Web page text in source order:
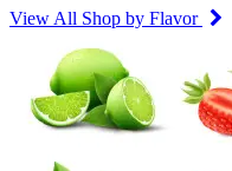
View All Shop by Flavor